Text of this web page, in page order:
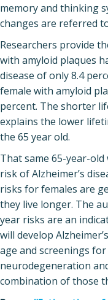
memory and thinking
changes are referred
Researchers provide
with amyloid plaques
disease of only 8.4
female with amyloid
percent. The shorter
explains the lower
the 65 year old.
That same 65-year-
risk of Alzheimer’s
risks for females are
they live longer. The
year risks are an
will develop
age and screenings
neurodegeneration
combination of those